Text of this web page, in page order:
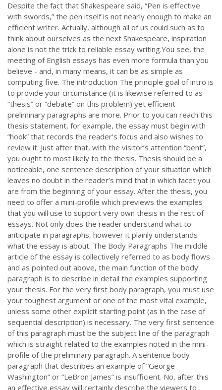
Despite the fact that Shakespeare said, “Pen is effective
with swords,” the pen itself is not nearly enough to make an
efficient writer. Actually, although all of us could such as to
think about ourselves as the next Shakespeare, inspiration
alone is not the trick to reliable essay writing.You see, the
meeting of English essays has even more formula than you
believe - and, in many means, it can be as simple as
computing five. The introduction The principle goal of intro is
to provide your circumstance (it is likewise referred to as
“thesis” or “debate” on this problem) yet efficient
preliminary paragraphs are more. Prior to you can reach this
thesis statement, for example, the essay must begin with
“hook” that records the reader’s focus and also wishes to
review it. Just after that, with the visitor’s attention “bent”,
you ought to most likely to the thesis. Thesis should be a
noticeable, one sentence description of your situation which
leaves no doubt in the reader’s mind that in which facet you
are from the beginning of your essay. After the thesis, you
need to offer a mini-profile which previews the examples
that you will use to support very own thesis in the rest of
essays. Not only does the reader understand what to
anticipate in paragraphs, however it plainly understands
what the essay is about. The Body Paragraphs The middle
article of the essay is collectively referred to as body flows
and as pointed out above, the main function of the body
paragraph is to describe in detail the examples supporting
your thesis. For the very first body paragraph, you must use
your toughest argument or one of the most vital example,
unless some other explicit starting point (as in the case of
sequential description) is necessary. The very first sentence
of this paragraph must be the subject line of the paragraph
which is straight related to the examples noted in the mini-
profile of the preliminary paragraph. A sentence body
paragraph that describes an example of “George
Washington” or “LeBron James” is insufficient. No, after this
an effective essay will certainly describe the viewers to